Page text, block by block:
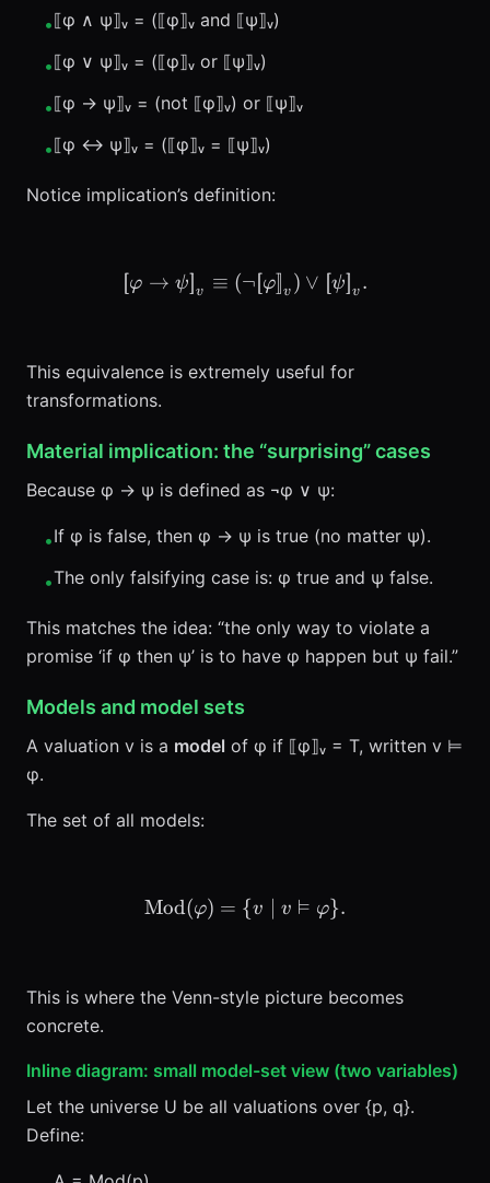
•⟦φ ∧ ψ⟧ᵥ = (⟦φ⟧ᵥ and ⟦ψ⟧ᵥ)
•⟦φ ∨ ψ⟧ᵥ = (⟦φ⟧ᵥ or ⟦ψ⟧ᵥ)
•⟦φ → ψ⟧ᵥ = (not ⟦φ⟧ᵥ) or ⟦ψ⟧ᵥ
•⟦φ ↔ ψ⟧ᵥ = (⟦φ⟧ᵥ = ⟦ψ⟧ᵥ)
Notice implication’s definition:
\llbracket \varphi \to \psi
[[φ → ψ]]v ≡ (¬[[φ]]v ) ∨ [[ψ]]v .
This equivalence is extremely useful for
transformations.
Material implication: the “surprising” cases
Because φ → ψ is defined as ¬φ ∨ ψ:
•If φ is false, then φ → ψ is true (no matter ψ).
•The only falsifying case is: φ true and ψ false.
This matches the idea: “the only way to violate a
promise ‘if φ then ψ’ is to have φ happen but ψ fail.”
Models and model sets
A valuation v is a model of φ if ⟦φ⟧ᵥ = T, written v ⊨
φ.
The set of all models:
Mod(φ) = {v v ⊨ φ}.
This is where the Venn-style picture becomes
concrete.
Inline diagram: small model-set view (two variables)
Let the universe U be all valuations over {p, q}.
Define: